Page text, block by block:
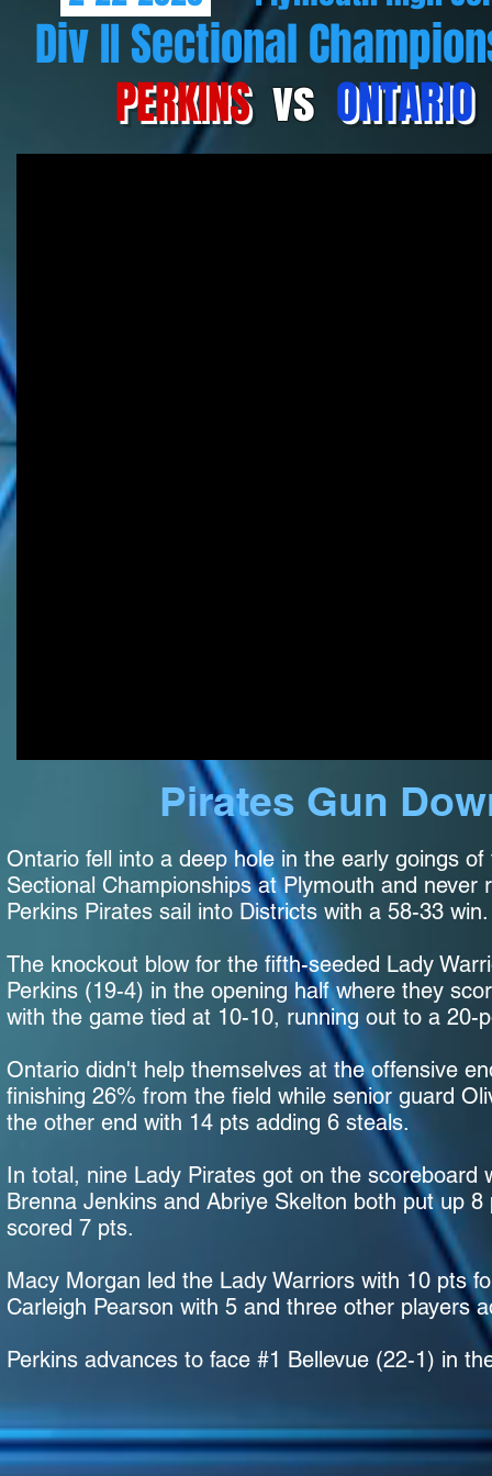
Div II Sectional
PERKINS vs ONTARIO
Pirates Gun
Ontario fell into a deep hole in the early goings
Sectional Championships at Plymouth and never
Perkins Pirates sail into Districts with a 58-33
The knockout blow for the fifth-seeded Lady
Perkins (19-4) in the opening half where they
with the game tied at 10-10, running out to a 20-
Ontario didn't help themselves at the offensive
finishing 26% from the field while senior guard
the other end with 14 pts adding 6 steals.
In total, nine Lady Pirates got on the scoreboard
Brenna Jenkins and Abriye Skelton both put up
scored 7 pts.
Macy Morgan led the Lady Warriors with 10 pts
Carleigh Pearson with 5 and three other players
Perkins advances to face #1 Bellevue (22-1) in